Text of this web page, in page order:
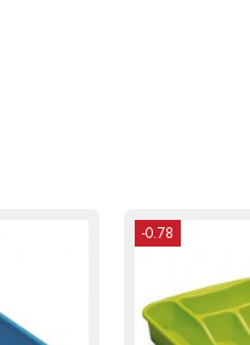
-0.78